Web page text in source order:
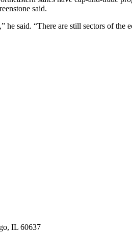
said.
said. “There are still sectors of
IL 60637